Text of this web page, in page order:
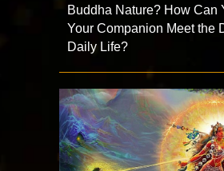
Buddha Nature? How Can
Your Companion Meet the
Daily Life?